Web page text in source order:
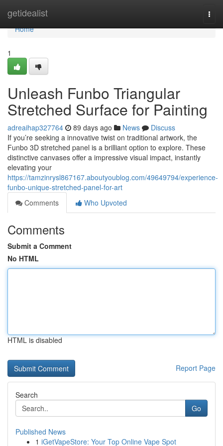
getidealist
Home
Home
1
Unleash Funbo Triangular
Stretched Surface for Painting
adreaihap327764 89 days ago News
Discuss
If you’re seeking a innovative twist on traditional artwork, the
Funbo 3D stretched panel is a brilliant option to explore. These
distinctive canvases offer a impressive visual impact, instantly
elevating your
https://tamzinrysl867167.aboutyoublog.com/49649794/experience-
funbo-unique-stretched-panel-for-art
Comments
Who Upvoted
Comments
Submit a Comment
No HTML
HTML is disabled
Report Page
Search
Go
Published News
1 iGetVapeStore: Your Top Online Vape Spot